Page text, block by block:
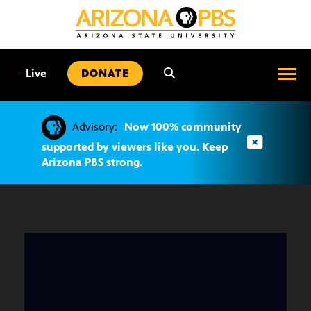
• Live DONATE
Advisory:
Now 100% community
supported by viewers like you. Keep
Arizona PBS strong.